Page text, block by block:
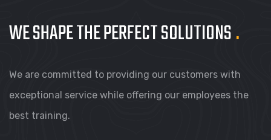
WE SHAPE THE PERFECTSOLUTIONS.
We are committed to providing our customers with
exceptional service while offering our employees the
best training.